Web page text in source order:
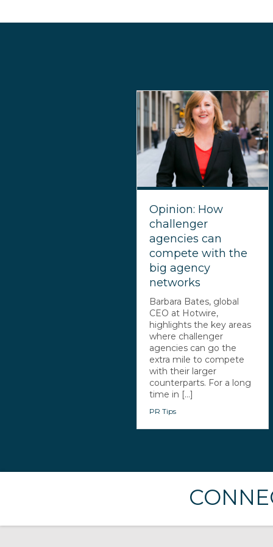
Opinion: How
challenger
agencies can
compete with the
big agency
networks
Barbara Bates, global
CEO at Hotwire,
highlights the key areas
where challenger
agencies can go the
extra mile to compete
with their larger
counterparts. For a long
time in [...]
PR Tips